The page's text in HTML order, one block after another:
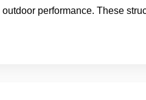
performance. These